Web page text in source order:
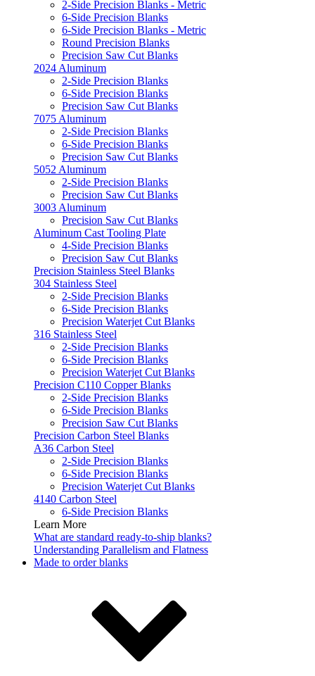
2-Side Precision Blanks - Metric
6-Side Precision Blanks
6-Side Precision Blanks - Metric
Round Precision Blanks
Precision Saw Cut Blanks
2024 Aluminum
2-Side Precision Blanks
6-Side Precision Blanks
Precision Saw Cut Blanks
7075 Aluminum
2-Side Precision Blanks
6-Side Precision Blanks
Precision Saw Cut Blanks
5052 Aluminum
2-Side Precision Blanks
Precision Saw Cut Blanks
3003 Aluminum
Precision Saw Cut Blanks
Aluminum Cast Tooling Plate
4-Side Precision Blanks
Precision Saw Cut Blanks
Precision Stainless Steel Blanks
304 Stainless Steel
2-Side Precision Blanks
6-Side Precision Blanks
Precision Waterjet Cut Blanks
316 Stainless Steel
2-Side Precision Blanks
6-Side Precision Blanks
Precision Waterjet Cut Blanks
Precision C110 Copper Blanks
2-Side Precision Blanks
6-Side Precision Blanks
Precision Saw Cut Blanks
Precision Carbon Steel Blanks
A36 Carbon Steel
2-Side Precision Blanks
6-Side Precision Blanks
Precision Waterjet Cut Blanks
4140 Carbon Steel
6-Side Precision Blanks
Learn More
What are standard ready-to-ship blanks?
Understanding Parallelism and Flatness
Made to order blanks